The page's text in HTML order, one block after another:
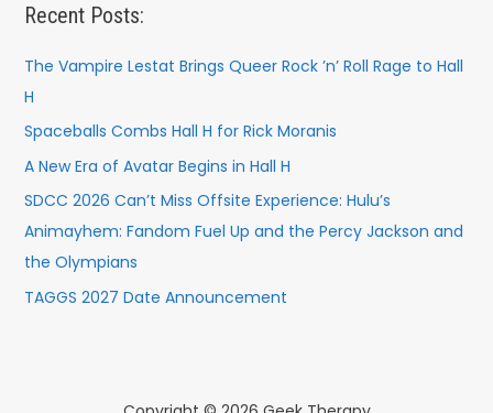
Recent Posts:
The Vampire Lestat Brings Queer Rock ’n’ Roll Rage to Hall
H
Spaceballs Combs Hall H for Rick Moranis
A New Era of Avatar Begins in Hall H
SDCC 2026 Can’t Miss Offsite Experience: Hulu’s
Animayhem: Fandom Fuel Up and the Percy Jackson and
the Olympians
TAGGS 2027 Date Announcement